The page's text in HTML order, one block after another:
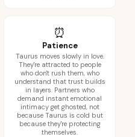
⏰
Patience
Taurus moves slowly in love.
They're attracted to people
who don't rush them, who
understand that trust builds
in layers. Partners who
demand instant emotional
intimacy get ghosted, not
because Taurus is cold but
because they're protecting
themselves.